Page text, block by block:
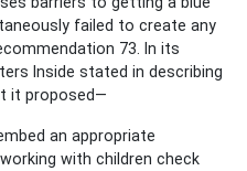
failed to create any
73. In its
Inside stated in describing
it proposed—
an appropriate
with children check